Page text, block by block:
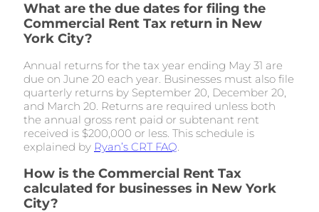
What are the due dates for filing the
Commercial Rent Tax return in New
York City?
Annual returns for the tax year ending May 31 are
due on June 20 each year. Businesses must also file
quarterly returns by September 20, December 20,
and March 20. Returns are required unless both
the annual gross rent paid or subtenant rent
received is $200,000 or less. This schedule is
explained by Ryan’s CRT FAQ
How is the Commercial Rent Tax
calculated for businesses in New York
City?